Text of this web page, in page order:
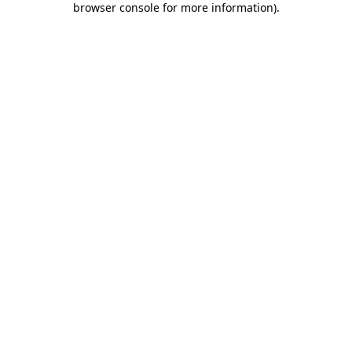
browser console for more information).